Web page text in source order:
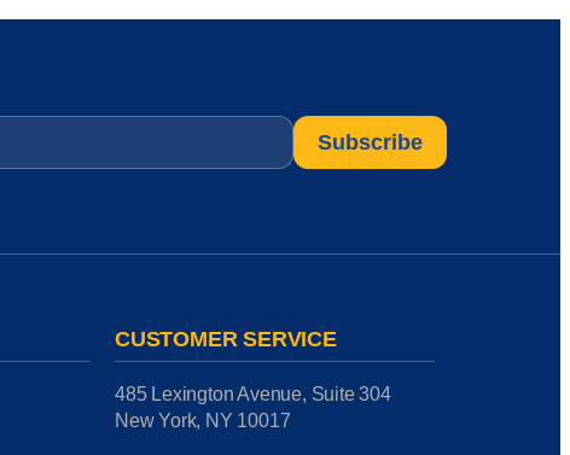
CUSTOMER SERVICE
485 Lexington Avenue, Suite 304
New York, NY 10017